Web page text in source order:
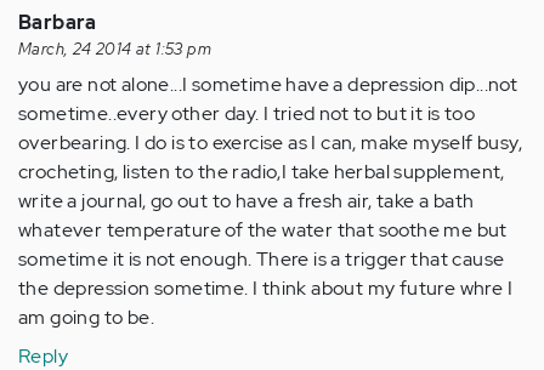
Barbara
March, 24 2014 at 1:53 pm
you are not alone...I sometime have a depression dip...not
sometime..every other day. I tried not to but it is too
overbearing. I do is to exercise as I can, make myself busy,
crocheting, listen to the radio,I take herbal supplement,
write a journal, go out to have a fresh air, take a bath
whatever temperature of the water that soothe me but
sometime it is not enough. There is a trigger that cause
the depression sometime. I think about my future whre I
am going to be.
Reply